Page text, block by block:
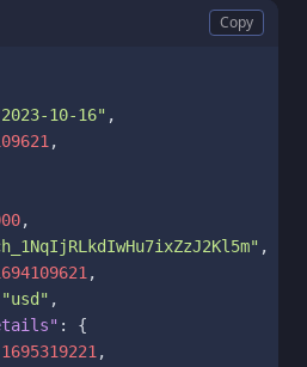
Copy
10-16" ,
,
,
,
,
"usd" ,
:
{
1695319221 ,